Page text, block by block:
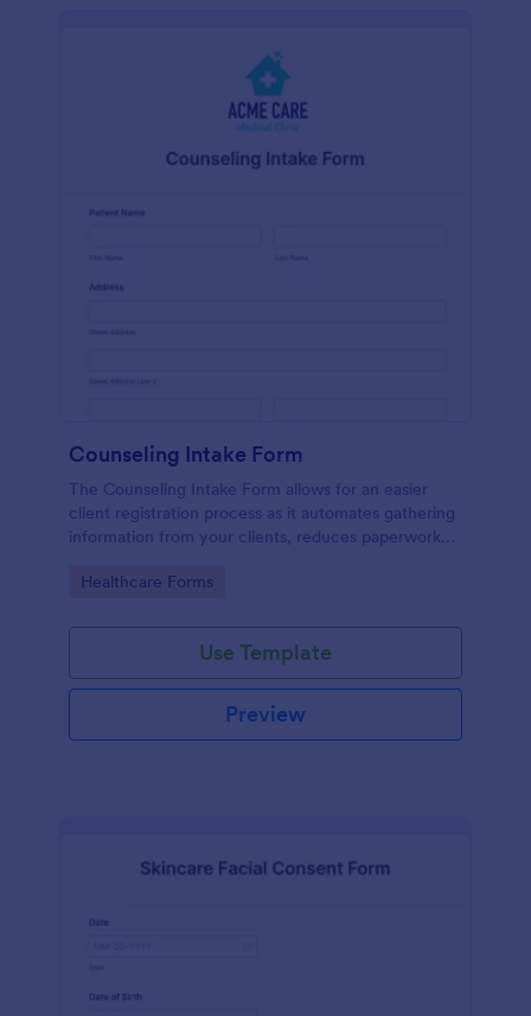
Counseling Intake Form
The Counseling Intake Form allows for an easier
client registration process as it automates gathering
information from your clients, reduces paperwork
way.
Go to Category:
Healthcare Forms
Use Template
Preview